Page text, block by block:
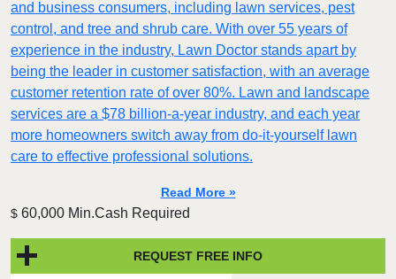
and business consumers, including lawn services, pest
control, and tree and shrub care. With over 55 years of
experience in the industry, Lawn Doctor stands apart by
being the leader in customer satisfaction, with an average
customer retention rate of over 80%. Lawn and landscape
services are a $78 billion-a-year industry, and each year
more homeowners switch away from do-it-yourself lawn
care to effective professional solutions.
Read More »
$ 60,000 Min.Cash Required
REQUEST FREE INFO